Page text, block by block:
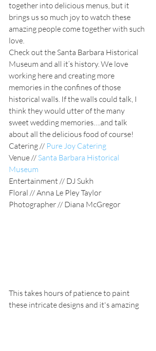
together into delicious menus, but it
brings us so much joy to watch these
amazing people come together with such
love.
Check out the Santa Barbara Historical
Museum and all it’s history. We love
working here and creating more
memories in the confines of those
historical walls. If the walls could talk, I
think they would utter of the many
sweet wedding memories….and talk
about all the delicious food of course!
Catering // Pure Joy Catering
Venue // Santa Barbara Historical
Museum
Entertainment // DJ Sukh
Floral // Anna Le Pley Taylor
Photographer // Diana McGregor
This takes hours of patience to paint
these intricate designs and it's amazing